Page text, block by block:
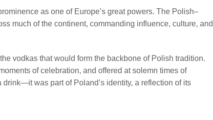
as one of Europe’s great powers. The Polish–
much of the continent, commanding influence, culture, and
vodkas that would form the backbone of Polish tradition.
of celebration, and offered at solemn times of
was part of Poland’s identity, a reflection of its